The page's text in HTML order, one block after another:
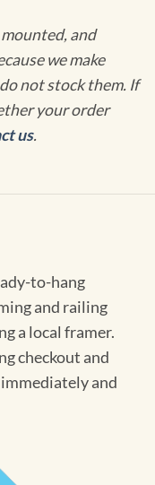
and
we make
not stock them. If
your order
us.
to-hang
and railing
a local framer.
checkout and
and